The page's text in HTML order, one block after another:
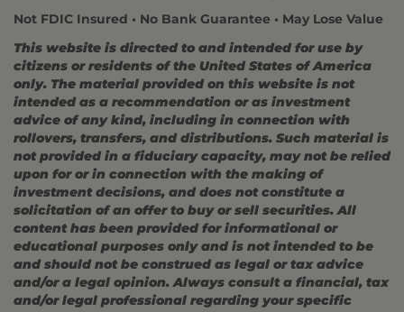
Not FDIC Insured • No Bank Guarantee • May Lose Value
This website is directed to and intended for use by
citizens or residents of the United States of America
only. The material provided on this website is not
intended as a recommendation or as investment
advice of any kind, including in connection with
rollovers, transfers, and distributions. Such material is
not provided in a fiduciary capacity, may not be relied
upon for or in connection with the making of
investment decisions, and does not constitute a
solicitation of an offer to buy or sell securities. All
content has been provided for informational or
educational purposes only and is not intended to be
and should not be construed as legal or tax advice
and/or a legal opinion. Always consult a financial, tax
and/or legal professional regarding your specific